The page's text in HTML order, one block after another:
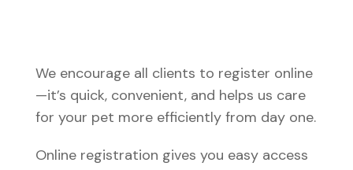
We encourage all clients to register online
—it’s quick, convenient, and helps us care
for your pet more efficiently from day one.
Online registration gives you easy access